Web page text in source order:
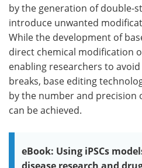
by the generation of double-
introduce unwanted
While the development of
direct chemical modification
enabling researchers to
breaks, base editing
by the number and precision
can be achieved.
eBook: Using iPSCs